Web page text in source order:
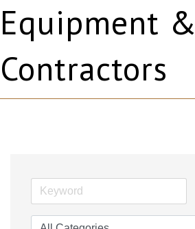
Equipment &
Contractors